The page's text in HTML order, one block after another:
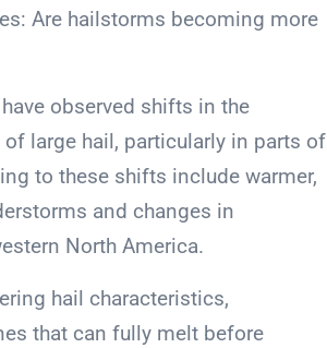
Are hailstorms becoming more
observed shifts in the
large hail, particularly in parts of
to these shifts include warmer,
and changes in
North America.
hail characteristics,
that can fully melt before